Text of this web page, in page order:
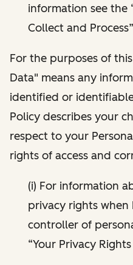
information see the
Collect and
For the purposes of
Data" means any
identified or
Policy describes your
respect to your
rights of access and
(i) For information
privacy rights when
controller of
“Your Privacy